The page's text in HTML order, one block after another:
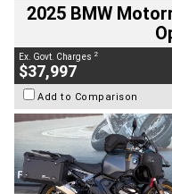
2025 BMW
Ex. Govt. Charges 2
$37,997
Add to Comparison